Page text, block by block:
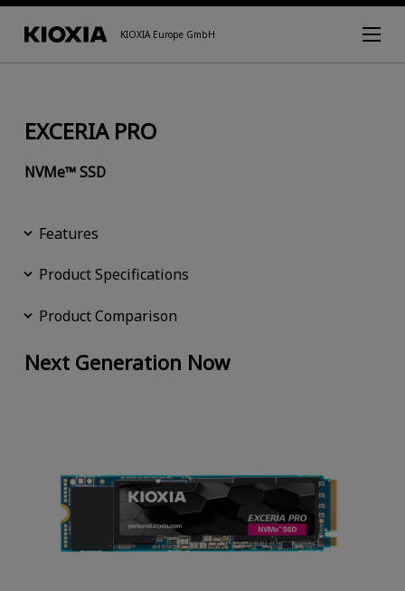
KIOXIA Europe GmbH
EXCERIA PRO
NVMe™ SSD
Features
Product Specifications
Product Comparison
Next Generation Now